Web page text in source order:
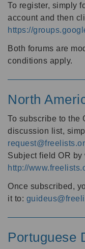
To register, simply
account and then
https://
Both forums are
conditions apply.
North
To subscribe to the
discussion list,
Subject field OR by
http://
Once subscribed,
it to:
Portuguese